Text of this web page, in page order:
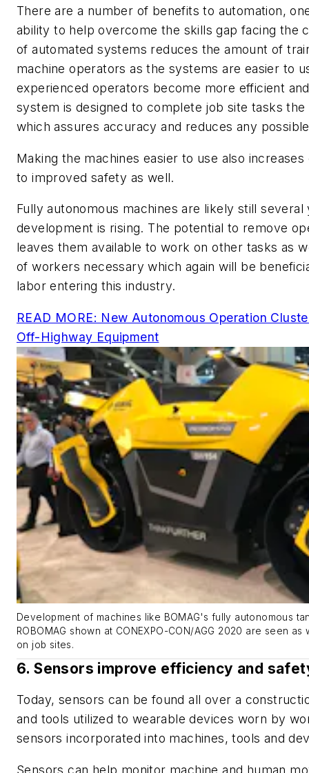
There are a number of benefits to automation,
ability to help overcome the skills gap facing the
of automated systems reduces the amount of
machine operators as the systems are easier to
experienced operators become more efficient
system is designed to complete job site tasks
which assures accuracy and reduces any
Making the machines easier to use also
to improved safety as well.
Fully autonomous machines are likely still
development is rising. The potential to remove
leaves them available to work on other tasks as
of workers necessary which again will be
labor entering this industry.
READ MORE: New Autonomous Operation
Off-Highway Equipment
Development of machines like BOMAG's fully autonomous
ROBOMAG shown at CONEXPO-CON/AGG 2020 are seen
on job sites.
6. Sensors improve efficiency and
Today, sensors can be found all over a
and tools utilized to wearable devices worn by
sensors incorporated into machines, tools and
Sensors can help monitor machine and human